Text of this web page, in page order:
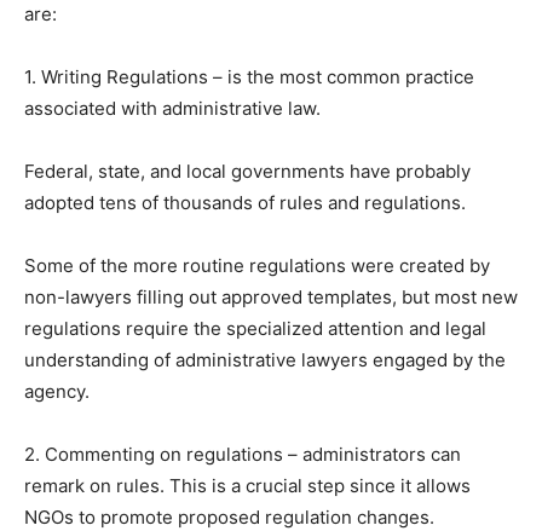
are:
1. Writing Regulations – is the most common practice
associated with administrative law.
Federal, state, and local governments have probably
adopted tens of thousands of rules and regulations.
Some of the more routine regulations were created by
non-lawyers filling out approved templates, but most new
regulations require the specialized attention and legal
understanding of administrative lawyers engaged by the
agency.
2. Commenting on regulations – administrators can
remark on rules. This is a crucial step since it allows
NGOs to promote proposed regulation changes.